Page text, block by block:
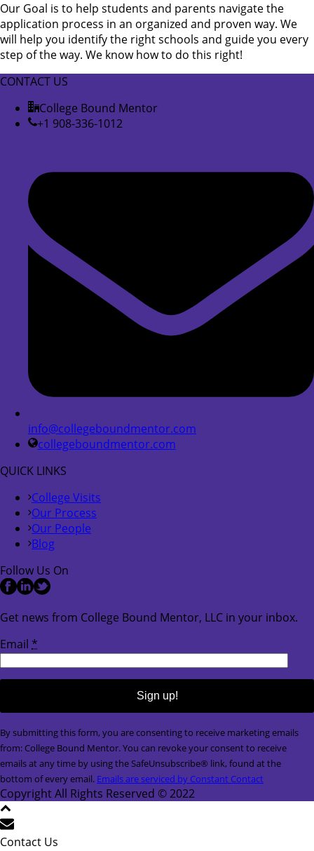
Our Goal is to help students and parents navigate the
application process in an organized and proven way. We
will help you identify the right schools and guide you every
step of the way. We know how to do this right!
CONTACT US
College Bound Mentor
+1 908-336-1012
info@collegeboundmentor.com
collegeboundmentor.com
QUICK LINKS
College Visits
Our Process
Our People
Blog
Follow Us On
Get news from College Bound Mentor, LLC in your inbox.
Email *
Constant
Contact
Use.
Please
leave
this
field
blank.
By submitting this form, you are consenting to receive marketing emails
from: College Bound Mentor. You can revoke your consent to receive
emails at any time by using the SafeUnsubscribe® link, found at the
bottom of every email. Emails are serviced by Constant Contact
Copyright All Rights Reserved © 2022
Contact Us